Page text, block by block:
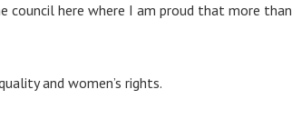
here where I am proud that more than
and women’s rights.